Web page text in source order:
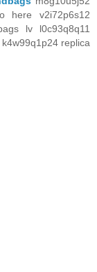
here v2i72p6s12
lv l0c93q8q11
k4w99q1p24 replica